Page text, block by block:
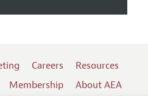
Careers
Resources
Membership About AEA